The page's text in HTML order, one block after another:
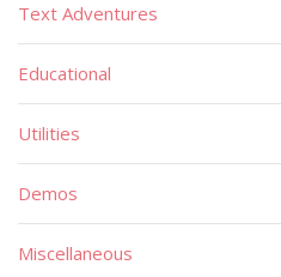
Text Adventures
Educational
Utilities
Demos
Miscellaneous